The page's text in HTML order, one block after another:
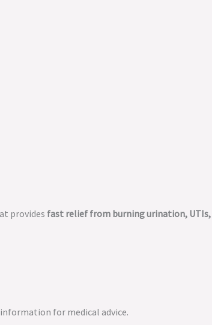
provides fast relief from burning urination,
for medical advice.